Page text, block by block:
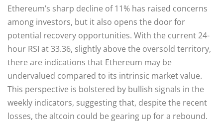
Ethereum’s sharp decline of 11% has raised concerns
among investors, but it also opens the door for
potential recovery opportunities. With the current 24-
hour RSI at 33.36, slightly above the oversold territory,
there are indications that Ethereum may be
undervalued compared to its intrinsic market value.
This perspective is bolstered by bullish signals in the
weekly indicators, suggesting that, despite the recent
losses, the altcoin could be gearing up for a rebound.